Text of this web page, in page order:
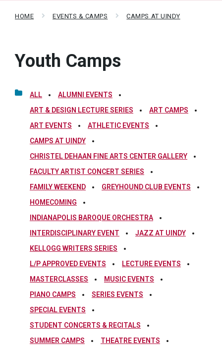
HOME EVENTS & CAMPS CAMPS AT UINDY
Youth Camps
ALL
ALUMNI EVENTS
ART & DESIGN LECTURE SERIES
ART CAMPS
ART EVENTS
ATHLETIC EVENTS
CAMPS AT UINDY
CHRISTEL DEHAAN FINE ARTS CENTER GALLERY
FACULTY ARTIST CONCERT SERIES
FAMILY WEEKEND
GREYHOUND CLUB EVENTS
HOMECOMING
INDIANAPOLIS BAROQUE ORCHESTRA
INTERDISCIPLINARY EVENT
JAZZ AT UINDY
KELLOGG WRITERS SERIES
L/P APPROVED EVENTS
LECTURE EVENTS
MASTERCLASSES
MUSIC EVENTS
PIANO CAMPS
SERIES EVENTS
SPECIAL EVENTS
STUDENT CONCERTS & RECITALS
SUMMER CAMPS
THEATRE EVENTS